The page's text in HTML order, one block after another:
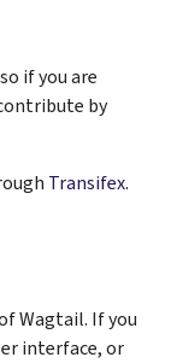
if you are
by
Transifex.
Wagtail. If you
interface, or